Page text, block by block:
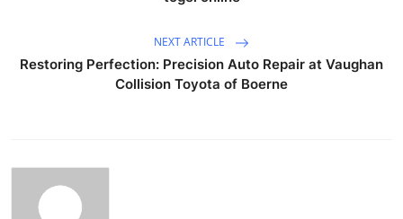
NEXT ARTICLE
Restoring Perfection: Precision Auto Repair at Vaughan
Collision Toyota of Boerne